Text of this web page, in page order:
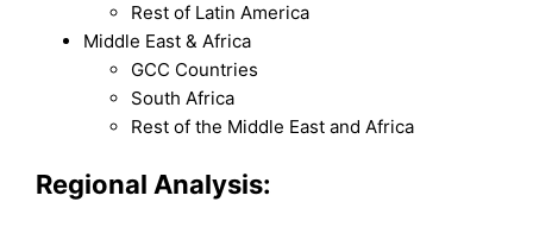
Rest of Latin America
Middle East & Africa
GCC Countries
South Africa
Rest of the Middle East and Africa
Regional Analysis: